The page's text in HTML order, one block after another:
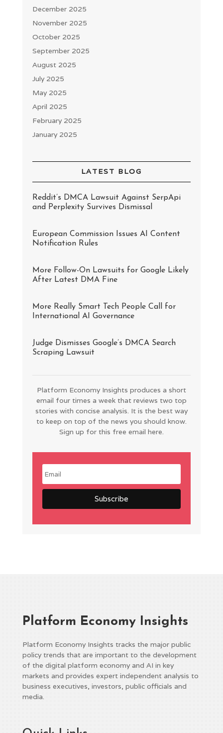
December 2025
November 2025
October 2025
September 2025
August 2025
July 2025
May 2025
April 2025
February 2025
January 2025
LATEST BLOG
Reddit’s DMCA Lawsuit Against SerpApi
and Perplexity Survives Dismissal
European Commission Issues AI Content
Notification Rules
More Follow-On Lawsuits for Google Likely
After Latest DMA Fine
More Really Smart Tech People Call for
International AI Governance
Judge Dismisses Google’s DMCA Search
Scraping Lawsuit
Platform Economy Insights produces a short
email four times a week that reviews two top
stories with concise analysis. It is the best way
to keep on top of the news you should know.
Sign up for this free email here.
Platform Economy Insights
Platform Economy Insights tracks the major public
policy trends that are important to the development
of the digital platform economy and AI in key
markets and provides expert independent analysis to
business executives, investors, public officials and
media.